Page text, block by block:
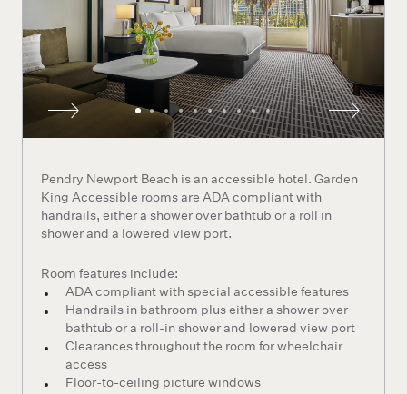
Pendry Newport Beach is an accessible hotel. Garden
King Accessible rooms are ADA compliant with
handrails, either a shower over bathtub or a roll in
shower and a lowered view port.
Room features include:
ADA compliant with special accessible features
Handrails in bathroom plus either a shower over
bathtub or a roll-in shower and lowered view port
Clearances throughout the room for wheelchair
access
Floor-to-ceiling picture windows